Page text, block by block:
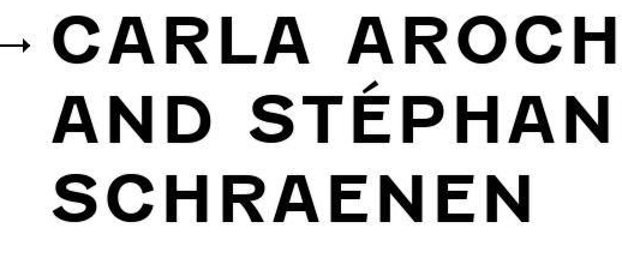
CARLA
AND
SCHRAENEN